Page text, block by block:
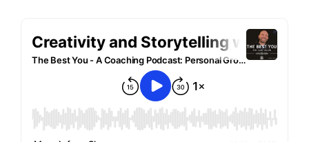
Community
Let’s Connect